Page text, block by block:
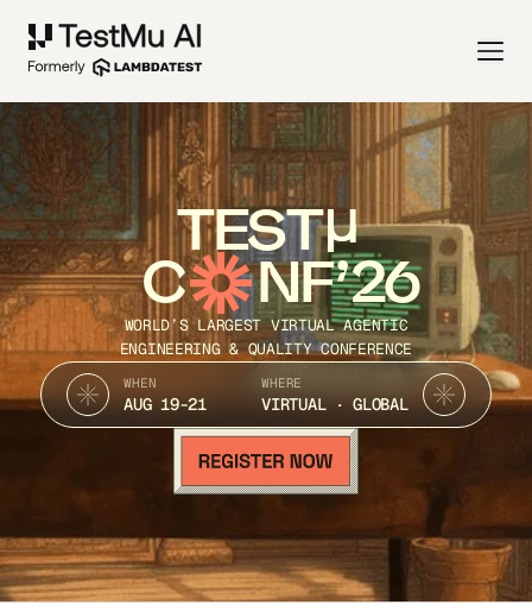
TEST
C NF’26
WORLD’S LARGEST VIRTUAL AGENTIC
ENGINEERING & QUALITY CONFERENCE
WHEN
AUG 19-21
WHERE
VIRTUAL · GLOBAL